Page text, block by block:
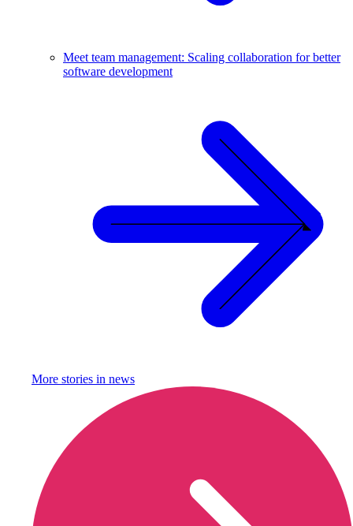
Meet team management: Scaling collaboration for better
software development
More stories in news